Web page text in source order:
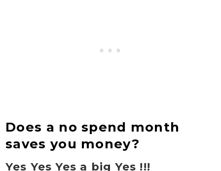
Does a no spend month
saves you money?
Yes Yes Yes a big Yes !!!